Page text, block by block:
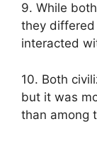
9. While
they differed
interacted
10. Both
but it was
than among